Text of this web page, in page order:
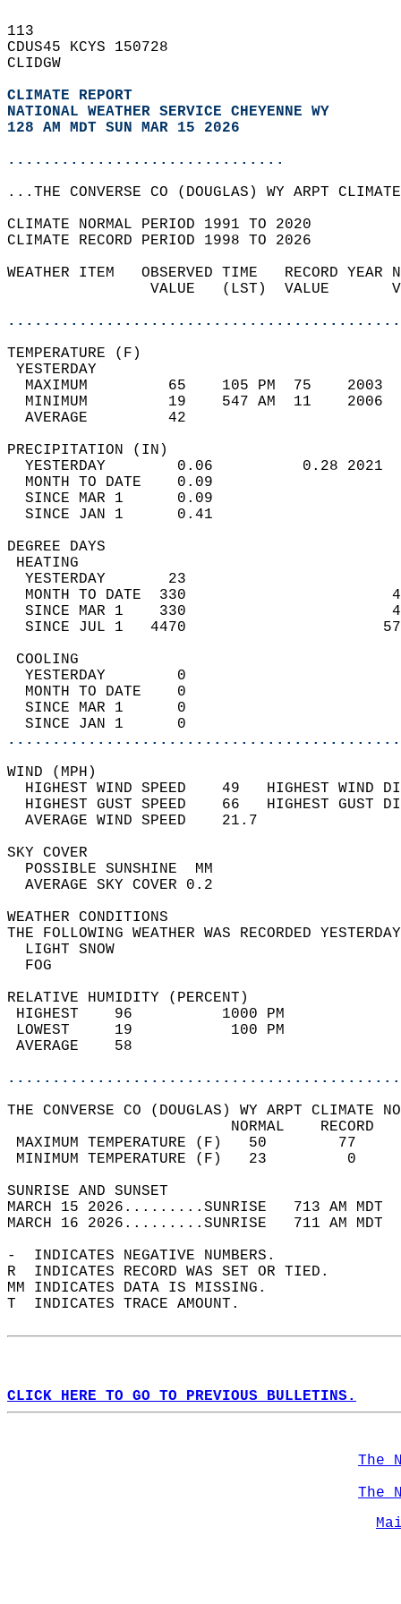
113
CDUS45 KCYS 150728
CLIDGW
CLIMATE REPORT
NATIONAL WEATHER SERVICE CHEYENNE WY
128 AM MDT SUN MAR 15 2026
...............................
...THE CONVERSE CO (DOUGLAS) WY ARPT
CLIMATE NORMAL PERIOD 1991 TO 2020
CLIMATE RECORD PERIOD 1998 TO 2026
WEATHER ITEM   OBSERVED TIME   RECORD
VALUE   (LST)  VALUE
MAXIMUM         65    105 PM  75
MINIMUM         19    547 AM  11
AVERAGE         42
YESTERDAY        0.06          0.28
MONTH TO DATE    0.09
SINCE MAR 1      0.09
SINCE JAN 1      0.41
DEGREE
YESTERDAY       23
MONTH TO DATE  330
SINCE MAR 1    330
SINCE JUL 1   4470
YESTERDAY        0
MONTH TO DATE    0
SINCE MAR 1      0
SINCE JAN 1      0
WIND
HIGHEST WIND SPEED    49   HIGHEST
HIGHEST GUST SPEED    66   HIGHEST
AVERAGE WIND
SKY
POSSIBLE
AVERAGE SKY
WEATHER
THE FOLLOWING WEATHER WAS
LIGHT
RELATIVE HUMIDITY (PERCENT)
HIGHEST    96
LOWEST     19
THE CONVERSE CO (DOUGLAS) WY ARPT CLIMATE
MAXIMUM TEMPERATURE
MINIMUM TEMPERATURE
SUNRISE
MARCH 15 2026.........SUNRISE   713 AM
MARCH 16 2026.........SUNRISE   711 AM
-  INDICATES NEGATIVE NUMBERS.
R  INDICATES RECORD WAS SET OR TIED.
MM INDICATES DATA IS MISSING.
T  INDICATES TRACE AMOUNT.
CLICK HERE TO GO TO PREVIOUS BULLETINS.
The
The